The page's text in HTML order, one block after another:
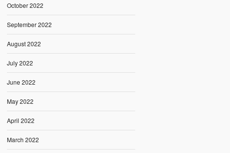
October 2022
September 2022
August 2022
July 2022
June 2022
May 2022
April 2022
March 2022